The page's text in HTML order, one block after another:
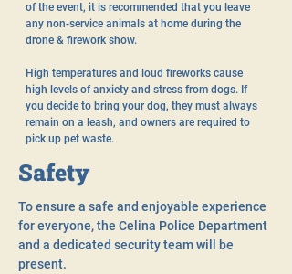
of the event, it is recommended that you leave
any non-service animals at home during the
drone & firework show.
High temperatures and loud fireworks cause
high levels of anxiety and stress from dogs. If
you decide to bring your dog, they must always
remain on a leash, and owners are required to
pick up pet waste.
Safety
To ensure a safe and enjoyable experience
for everyone, the Celina Police Department
and a dedicated security team will be
present.